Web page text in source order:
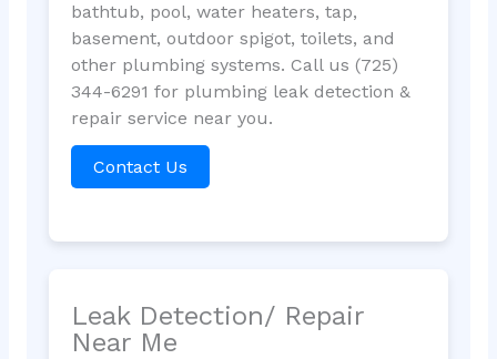
bathtub, pool, water heaters, tap,
basement, outdoor spigot, toilets, and
other plumbing systems. Call us (725)
344-6291 for plumbing leak detection &
repair service near you.
Contact Us
Leak Detection/ Repair
Near Me